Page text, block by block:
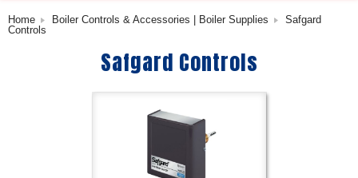
Home Boiler Controls & Accessories | Boiler Supplies
Safgard
Controls
Safgard Controls